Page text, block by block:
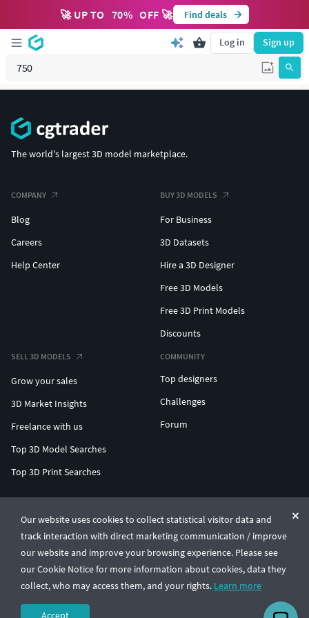
🚀 UP TO 70% OFF 🚀 Find deals
Log in Sign up
Our website uses cookies to collect statistical visitor data and
track interaction with direct marketing communication / improve
our website and improve your browsing experience. Please see
our Cookie Notice for more information about cookies, data they
collect, who may access them, and your rights. Learn more
Accept
The world's largest 3D model marketplace.
COMPANY
Blog
Careers
Help Center
BUY 3D MODELS
For Business
3D Datasets
Hire a 3D Designer
Free 3D Models
Free 3D Print Models
Discounts
SELL 3D MODELS
Grow your sales
3D Market Insights
Freelance with us
Top 3D Model Searches
Top 3D Print Searches
COMMUNITY
Top designers
Challenges
Forum
© CGTrader 2011-2026
UAB CGTrader, Antakalnio st. 17, Vilnius, Lithuania
Terms & ConditionsPrivacy🇺🇸 English